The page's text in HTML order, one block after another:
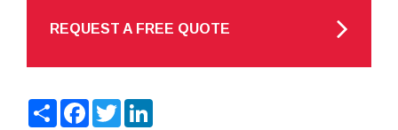
REQUEST A FREE QUOTE
ShareFacebook
Twitter